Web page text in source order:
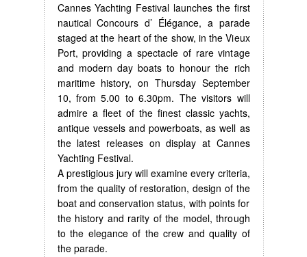
Cannes Yachting Festival launches the first
nautical Concours d’ Élégance, a parade
staged at the heart of the show, in the Vieux
Port, providing a spectacle of rare vintage
and modern day boats to honour the rich
maritime history, on Thursday September
10, from 5.00 to 6.30pm. The visitors will
admire a fleet of the finest classic yachts,
antique vessels and powerboats, as well as
the latest releases on display at Cannes
Yachting Festival.
A prestigious jury will examine every criteria,
from the quality of restoration, design of the
boat and conservation status, with points for
the history and rarity of the model, through
to the elegance of the crew and quality of
the parade.